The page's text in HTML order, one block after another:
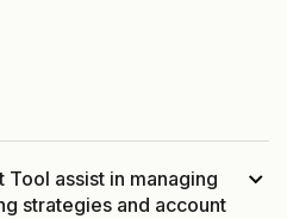
assist in managing
strategies and account